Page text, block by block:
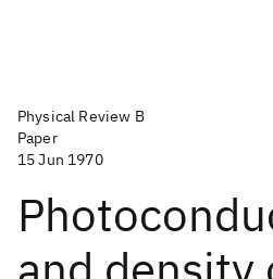
Physical Review B
Paper
15 Jun 1970